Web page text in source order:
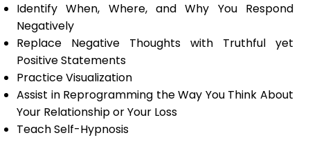
Identify When, Where, and Why You Respond
Negatively
Replace Negative Thoughts with Truthful yet
Positive Statements
Practice Visualization
Assist in Reprogramming the Way You Think About
Your Relationship or Your Loss
Teach Self-Hypnosis